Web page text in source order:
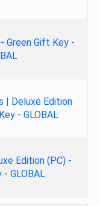
Green Gift Key -
| Deluxe Edition
- GLOBAL
Edition (PC) -
GLOBAL